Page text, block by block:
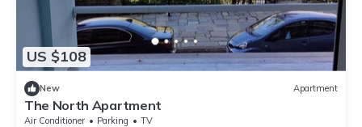
US $108
New Apartment
The North Apartment
Air Conditioner Parking
TV